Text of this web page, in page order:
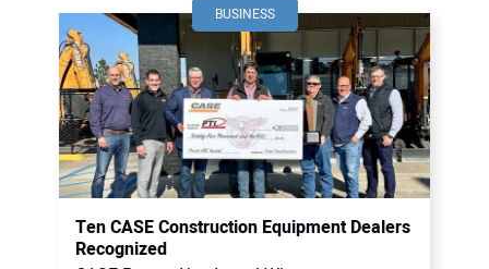
BUSINESS
Ten CASE Construction Equipment Dealers
Recognized